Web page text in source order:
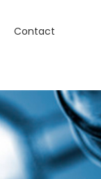
Contact